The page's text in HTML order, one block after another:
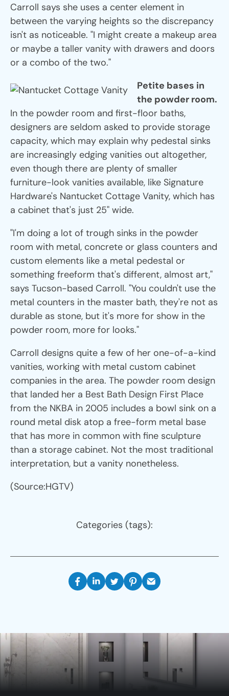
Carroll says she uses a center element in
between the varying heights so the discrepancy
isn't as noticeable. "I might create a makeup area
or maybe a taller vanity with drawers and doors
or a combo of the two."
Petite bases in
the powder room.
In the powder room and first-floor baths,
designers are seldom asked to provide storage
capacity, which may explain why pedestal sinks
are increasingly edging vanities out altogether,
even though there are plenty of smaller
furniture-look vanities available, like Signature
Hardware's Nantucket Cottage Vanity, which has
a cabinet that's just 25" wide.
"I'm doing a lot of trough sinks in the powder
room with metal, concrete or glass counters and
custom elements like a metal pedestal or
something freeform that's different, almost art,"
says Tucson-based Carroll. "You couldn't use the
metal counters in the master bath, they're not as
durable as stone, but it's more for show in the
powder room, more for looks."
Carroll designs quite a few of her one-of-a-kind
vanities, working with metal custom cabinet
companies in the area. The powder room design
that landed her a Best Bath Design First Place
from the NKBA in 2005 includes a bowl sink on a
round metal disk atop a free-form metal base
that has more in common with fine sculpture
than a storage cabinet. Not the most traditional
interpretation, but a vanity nonetheless.
(Source:HGTV)
Categories (tags):